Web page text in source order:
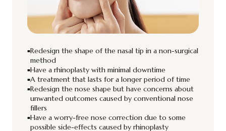
Redesign the shape of the nasal tip in a non-surgical
method
Have a rhinoplasty with minimal downtime
A treatment that lasts for a longer period of time
Redesign the nose shape but have concerns about
unwanted outcomes caused by conventional nose
fillers
Have a worry-free nose correction due to some
possible side-effects caused by rhinoplasty